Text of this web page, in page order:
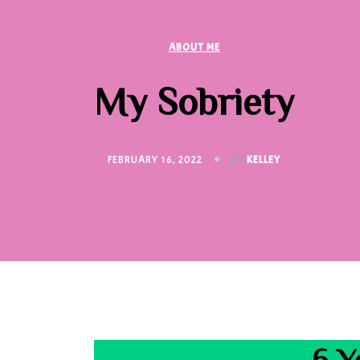
ABOUT ME
My Sobriety
FEBRUARY 16, 2022 BY KELLEY